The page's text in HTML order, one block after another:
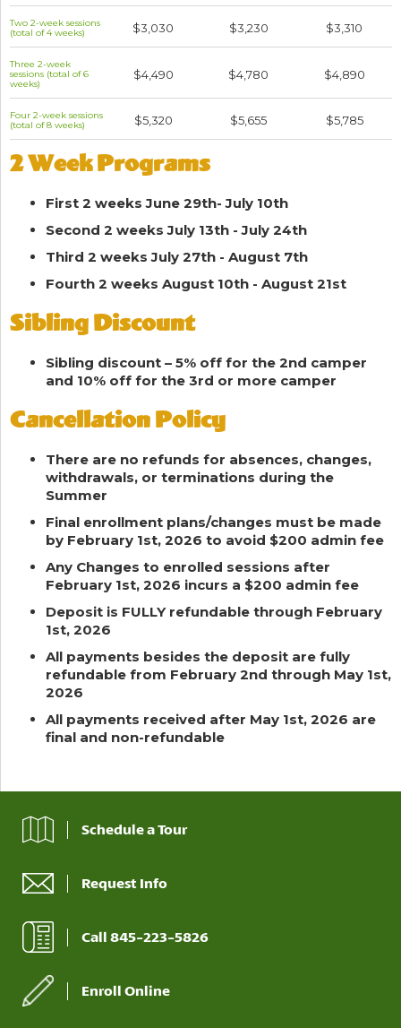
Two 2-week sessions
(total of 4 weeks)
$3,030 $3,230 $3,310
Three 2-week
sessions (total of 6
weeks)
$4,490 $4,780 $4,890
Four 2-week sessions
(total of 8 weeks)
$5,320 $5,655 $5,785
2 Week Programs
First 2 weeks June 29th- July 10th
Second 2 weeks July 13th - July 24th
Third 2 weeks July 27th - August 7th
Fourth 2 weeks August 10th - August 21st
Sibling Discount
Sibling discount – 5% off for the 2nd camper
and 10% off for the 3rd or more camper
Cancellation Policy
There are no refunds for absences, changes,
withdrawals, or terminations during the
Summer
Final enrollment plans/changes must be made
by February 1st, 2026 to avoid $200 admin fee
Any Changes to enrolled sessions after
February 1st, 2026 incurs a $200 admin fee
Deposit is FULLY refundable through February
1st, 2026
All payments besides the deposit are fully
refundable from February 2nd through May 1st,
2026
All payments received after May 1st, 2026 are
final and non-refundable
Schedule a Tour
Request Info
Call 845-223-5826
Enroll Online